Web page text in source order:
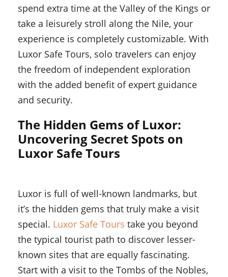
spend extra time at the Valley of the Kings or
take a leisurely stroll along the Nile, your
experience is completely customizable. With
Luxor Safe Tours, solo travelers can enjoy
the freedom of independent exploration
with the added benefit of expert guidance
and security.
The Hidden Gems of Luxor:
Uncovering Secret Spots on
Luxor Safe Tours
Luxor is full of well-known landmarks, but
it’s the hidden gems that truly make a visit
special. Luxor Safe Tours take you beyond
the typical tourist path to discover lesser-
known sites that are equally fascinating.
Start with a visit to the Tombs of the Nobles,